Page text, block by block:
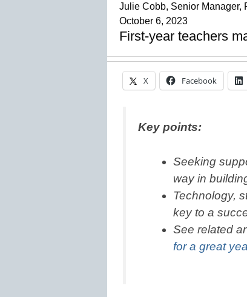
Julie Cobb, Senior Manager,
October 6, 2023
First-year teachers
X Facebook
Key points:
Seeking
way in
Technology,
key to a
See related
for a great